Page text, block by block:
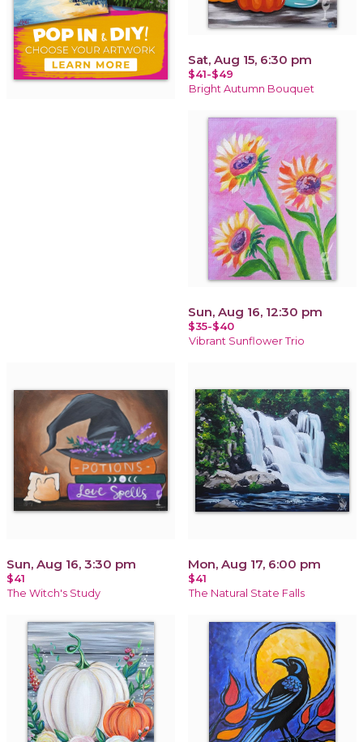
Sat, Aug 15, 6:30 pm
$41-$49
Bright Autumn Bouquet
Sun, Aug 16, 12:30 pm
$35-$40
Vibrant Sunflower Trio
Sun, Aug 16, 3:30 pm
$41
The Witch's Study
Mon, Aug 17, 6:00 pm
$41
The Natural State Falls